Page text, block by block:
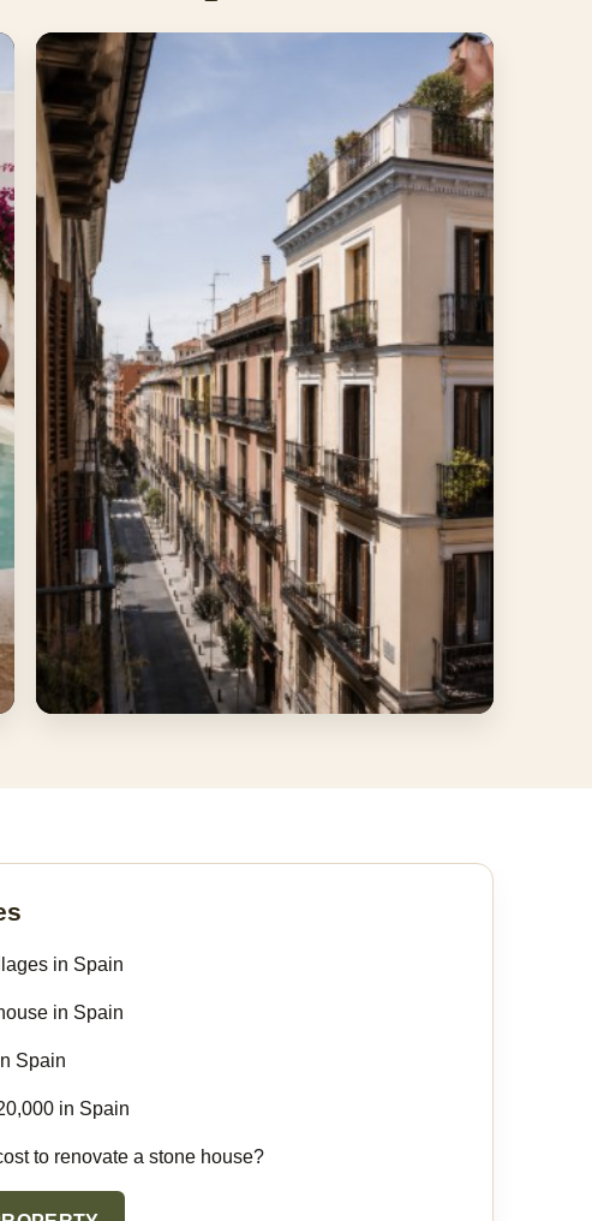
in Spain
in Spain
Spain
in Spain
to renovate a stone house?